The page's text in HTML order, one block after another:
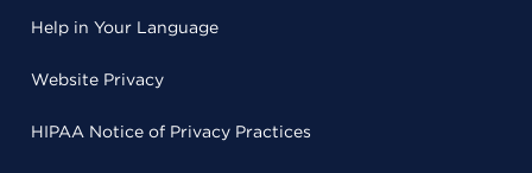
Help in Your Language
Website Privacy
HIPAA Notice of Privacy Practices